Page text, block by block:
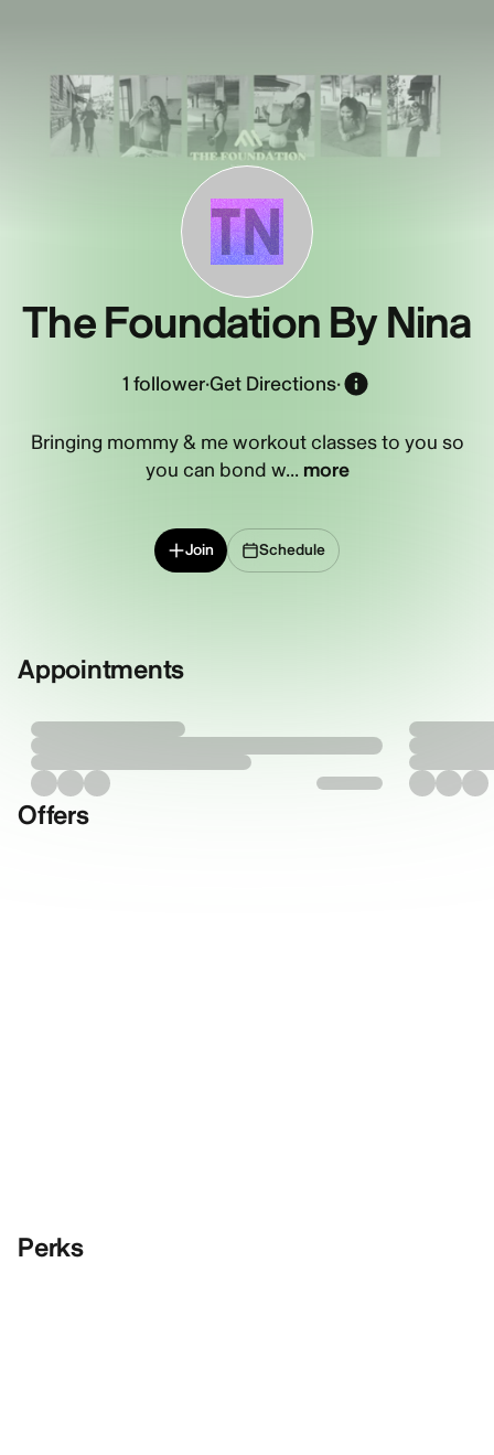
TN
The Foundation By Nina
1 follower·Get Directions·
Bringing mommy & me workout classes to you so
you can bond w... more
Join Schedule
Appointments
Offers
Perks